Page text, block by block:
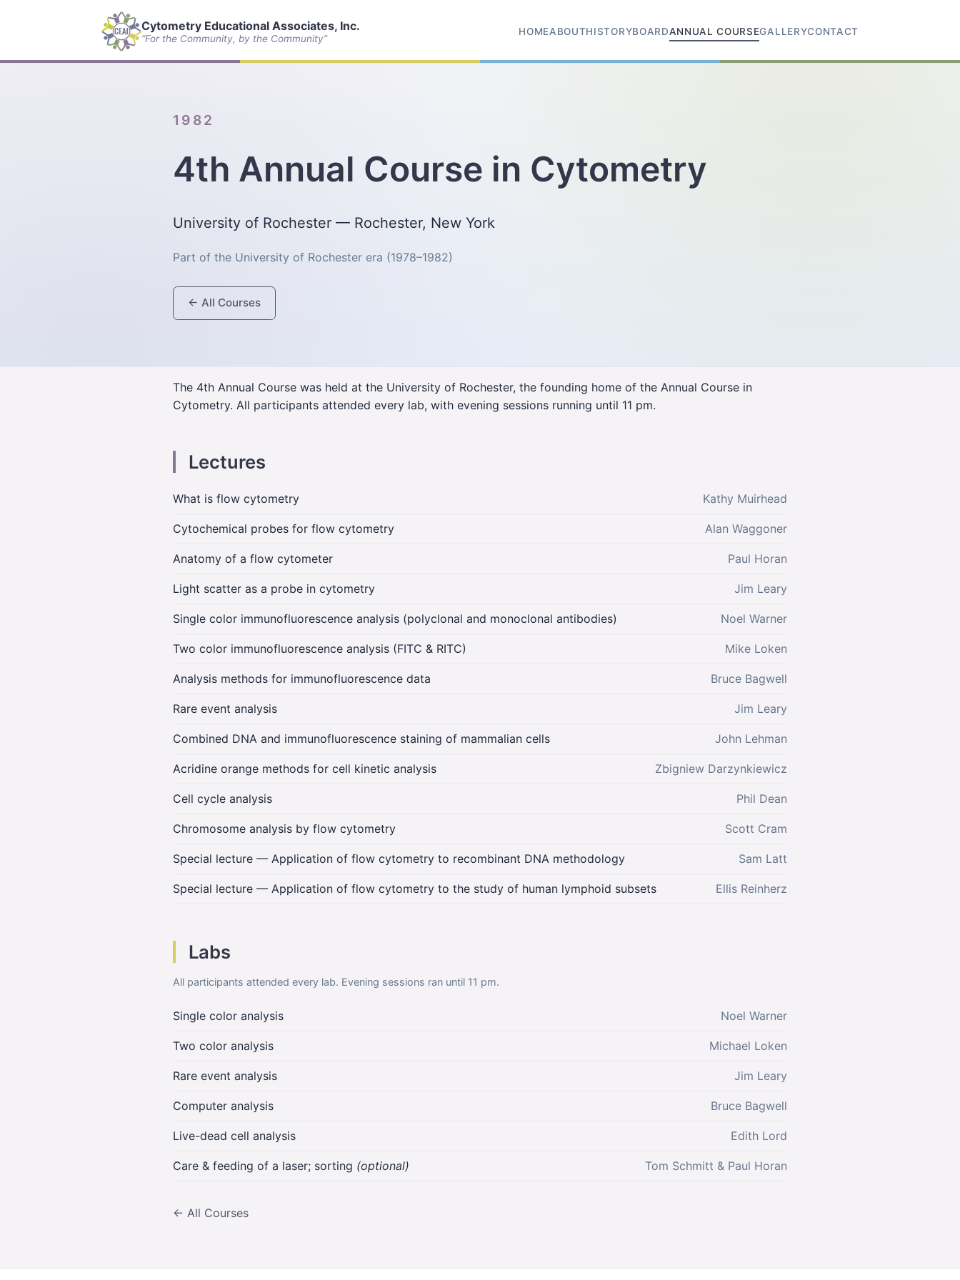
Cytometry Educational Associates, Inc.
“For the Community, by the Community”
HOMEABOUTHISTORYBOARDANNUAL COURSEGALLERYCONTACT
1982
4th Annual Course in Cytometry
University of Rochester — Rochester, New York
Part of the University of Rochester era (1978–1982)
← All Courses
The 4th Annual Course was held at the University of Rochester, the founding home of the Annual Course in
Cytometry. All participants attended every lab, with evening sessions running until 11 pm.
Lectures
What is flow cytometry Kathy Muirhead
Cytochemical probes for flow cytometry Alan Waggoner
Anatomy of a flow cytometer Paul Horan
Light scatter as a probe in cytometry Jim Leary
Single color immunofluorescence analysis (polyclonal and monoclonal antibodies) Noel Warner
Two color immunofluorescence analysis (FITC & RITC) Mike Loken
Analysis methods for immunofluorescence data Bruce Bagwell
Rare event analysis Jim Leary
Combined DNA and immunofluorescence staining of mammalian cells John Lehman
Acridine orange methods for cell kinetic analysis Zbigniew Darzynkiewicz
Cell cycle analysis Phil Dean
Chromosome analysis by flow cytometry Scott Cram
Special lecture — Application of flow cytometry to recombinant DNA methodology Sam Latt
Special lecture — Application of flow cytometry to the study of human lymphoid subsets Ellis Reinherz
Labs
All participants attended every lab. Evening sessions ran until 11 pm.
Single color analysis Noel Warner
Two color analysis Michael Loken
Rare event analysis Jim Leary
Computer analysis Bruce Bagwell
Live-dead cell analysis Edith Lord
Care & feeding of a laser; sorting (optional) Tom Schmitt & Paul Horan
← All Courses